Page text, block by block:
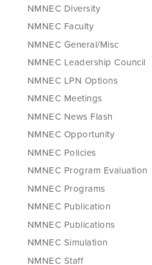
NMNEC Diversity
NMNEC Faculty
NMNEC General/Misc
NMNEC Leadership Council
NMNEC LPN Options
NMNEC Meetings
NMNEC News Flash
NMNEC Opportunity
NMNEC Policies
NMNEC Program Evaluation
NMNEC Programs
NMNEC Publication
NMNEC Publications
NMNEC Simulation
NMNEC Staff